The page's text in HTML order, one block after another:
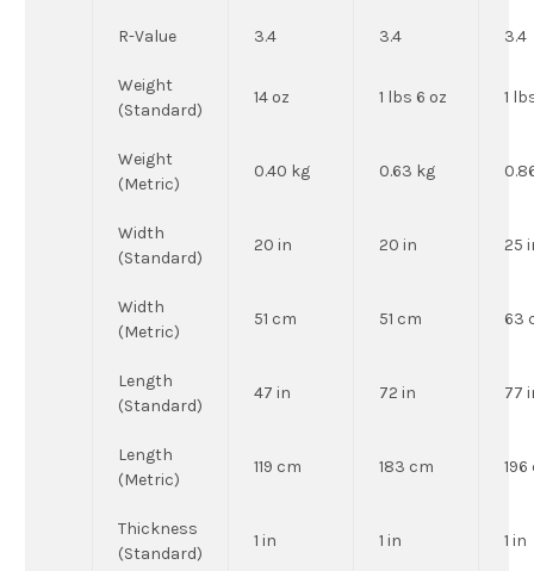
R-Value 3.4 3.4 3.4
Weight
(Standard)
14 oz 1 lbs 6 oz 1
Weight
(Metric)
0.40 kg 0.63 kg
Width
(Standard)
20 in 20 in 25
Width
(Metric)
51 cm 51 cm 63
Length
(Standard)
47 in 72 in 77
Length
(Metric)
119 cm 183 cm
Thickness
(Standard)
1 in 1 in 1 in